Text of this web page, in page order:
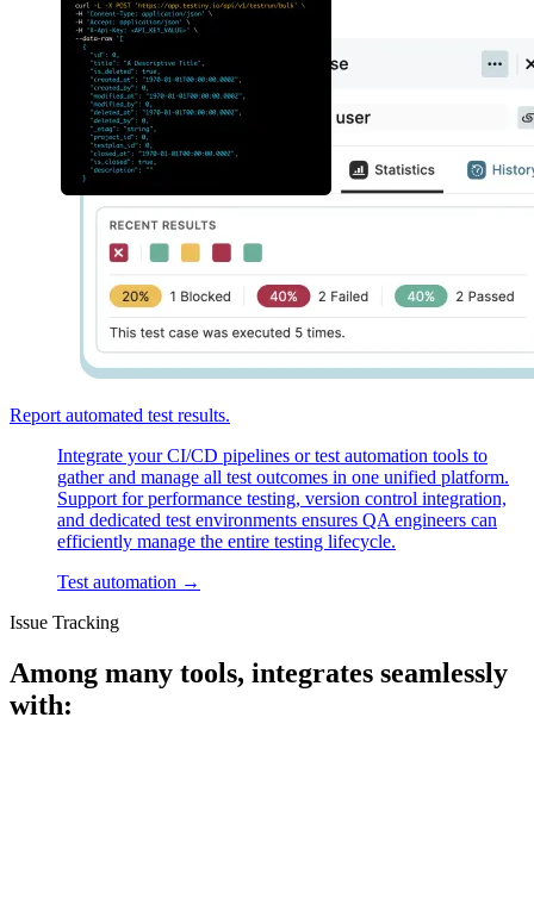
Report automated test results.
Integrate your CI/CD pipelines or test automation tools to
gather and manage all test outcomes in one unified platform.
Support for performance testing, version control integration,
and dedicated test environments ensures QA engineers can
efficiently manage the entire testing lifecycle.
Test automation →
Issue Tracking
Among many tools, integrates seamlessly
with: